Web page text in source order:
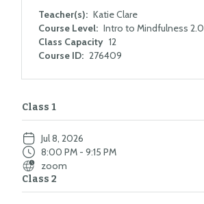
Teacher(s): Katie Clare
Course Level: Intro to Mindfulness 2.0
Class Capacity 12
Course ID: 276409
Class 1
Jul 8, 2026
8:00 PM - 9:15 PM
zoom
Class 2